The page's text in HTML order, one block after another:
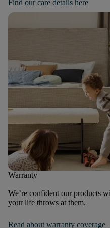
Find our care details here
Warranty
We’re confident our products
your life throws at them.
Read about warranty coverage